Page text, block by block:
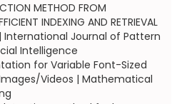
METHOD FROM
INDEXING AND RETRIEVAL
| International Journal of Pattern
Intelligence
for Variable Font-Sized
Videos | Mathematical